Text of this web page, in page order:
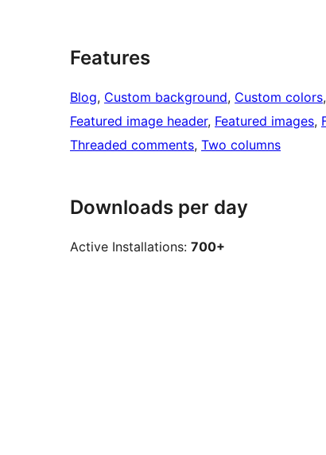
Features
Blog, Custom background, Custom colors,
Featured image header, Featured images,
Threaded comments, Two columns
Downloads per day
Active Installations: 700+